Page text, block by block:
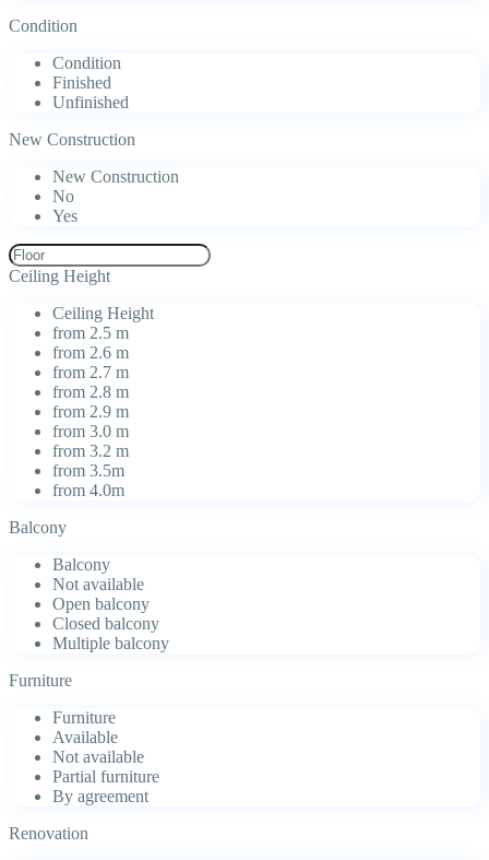
Condition
Condition
Finished
Unfinished
New Construction
New Construction
No
Yes
Ceiling Height
Ceiling Height
from 2.5 m
from 2.6 m
from 2.7 m
from 2.8 m
from 2.9 m
from 3.0 m
from 3.2 m
from 3.5m
from 4.0m
Balcony
Balcony
Not available
Open balcony
Closed balcony
Multiple balcony
Furniture
Furniture
Available
Not available
Partial furniture
By agreement
Renovation